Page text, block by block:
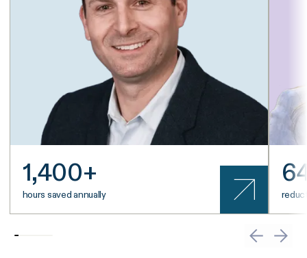
1,400+
hours saved annually